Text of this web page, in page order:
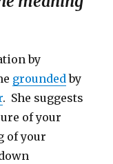
by
groundedby
. She suggests
of your
of your